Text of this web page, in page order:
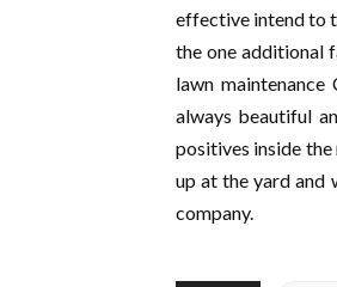
effective intend to
the one additional
lawn
always beautiful
positives inside
up at the yard and
company.